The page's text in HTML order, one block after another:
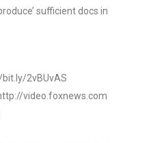
sufficient docs in
2vBUvAS
video.foxnews.com